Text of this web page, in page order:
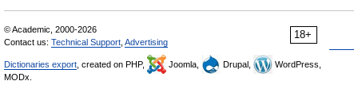
18+
© Academic, 2000-2026
Contact us: Technical Support Advertising
Dictionaries export , created on PHP, Joomla, Drupal,
WordPress,
MODx.